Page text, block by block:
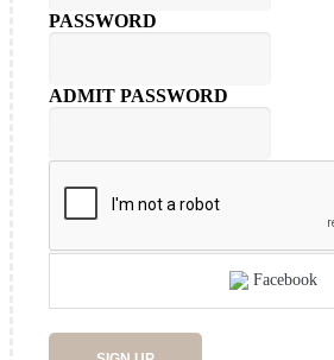
PASSWORD
ADMIT PASSWORD
Facebook